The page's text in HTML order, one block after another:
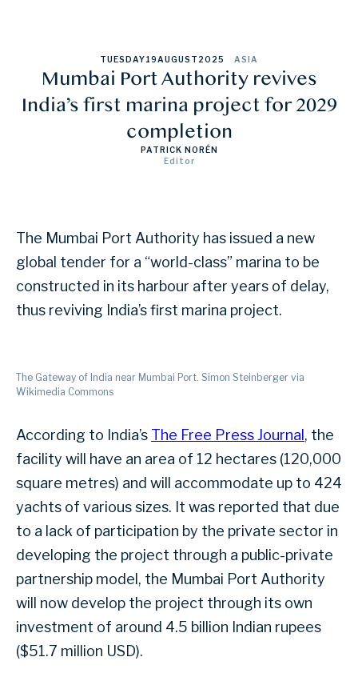
TUESDAY19AUGUST 2025 ASIA
Mumbai Port Authority revives
India’s first marina project for 2029
completion
PATRICK NORÉN
Editor
The Mumbai Port Authority has issued a new
global tender for a “world-class” marina to be
constructed in its harbour after years of delay,
thus reviving India’s first marina project.
The Gateway of India near Mumbai Port. Simon Steinberger via
Wikimedia Commons
According to India’s The Free Press Journal , the
facility will have an area of 12 hectares (120,000
square metres) and will accommodate up to 424
yachts of various sizes. It was reported that due
to a lack of participation by the private sector in
developing the project through a public-private
partnership model, the Mumbai Port Authority
will now develop the project through its own
investment of around 4.5 billion Indian rupees
($51.7 million USD).